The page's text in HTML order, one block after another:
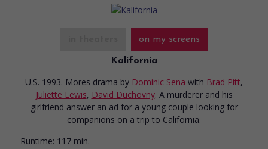
on my screens
Kalifornia
U.S. 1993. Mores drama by Dominic Sena with Brad Pitt,
Juliette Lewis, David Duchovny. A murderer and his
girlfriend answer an ad for a young couple looking for
companions on a trip to California.
Runtime: 117 min.